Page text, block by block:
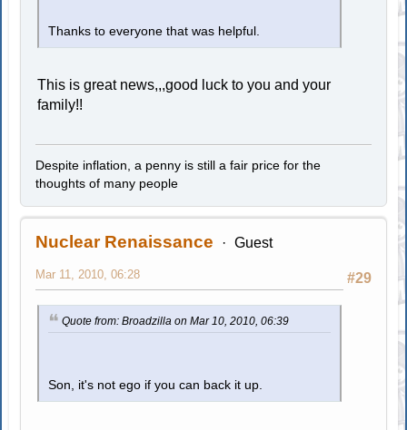
Thanks to everyone that was helpful.
This is great news,,,good luck to you and your
family!!
Despite inflation, a penny is still a fair price for the
thoughts of many people
Nuclear Renaissance Guest
#29
Mar 11, 2010, 06:28
Quote from: Broadzilla on Mar 10, 2010, 06:39
Son, it's not ego if you can back it up.